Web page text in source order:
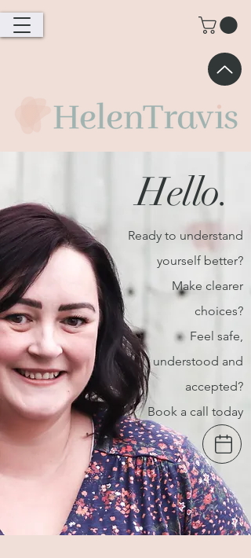
Hello.
Ready to understand
yourself better?
Make clearer
choices?
Feel safe,
understood and
accepted?
Book a call today